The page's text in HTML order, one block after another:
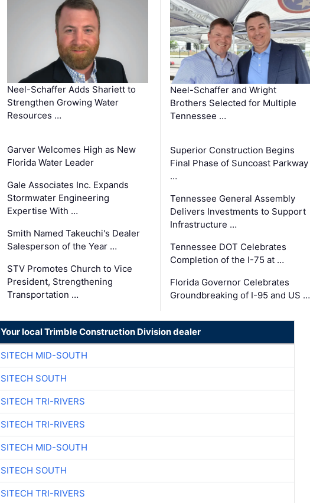
Neel-Schaffer Adds Shariett to
Strengthen Growing Water
Resources …
Garver Welcomes High as New
Florida Water Leader
Gale Associates Inc. Expands
Stormwater Engineering
Expertise With …
Smith Named Takeuchi's Dealer
Salesperson of the Year …
STV Promotes Church to Vice
President, Strengthening
Transportation …
Neel-Schaffer and Wright
Brothers Selected for Multiple
Tennessee …
Superior Construction Begins
Final Phase of Suncoast Parkway
…
Tennessee General Assembly
Delivers Investments to Support
Infrastructure …
Tennessee DOT Celebrates
Completion of the I-75 at …
Florida Governor Celebrates
Groundbreaking of I-95 and US …
Your local Trimble Construction Division dealer
SITECH MID-SOUTH
SITECH SOUTH
SITECH TRI-RIVERS
SITECH TRI-RIVERS
SITECH MID-SOUTH
SITECH SOUTH
SITECH TRI-RIVERS